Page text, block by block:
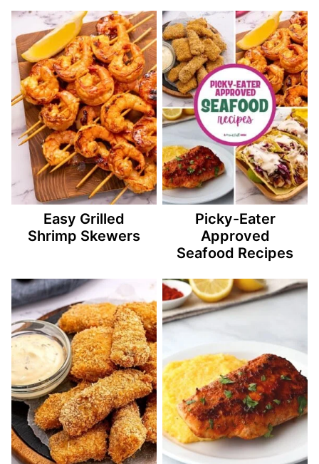
Easy Grilled
Shrimp Skewers
Picky-Eater
Approved
Seafood Recipes